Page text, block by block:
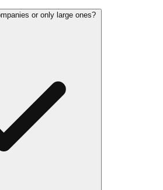
or only large ones?